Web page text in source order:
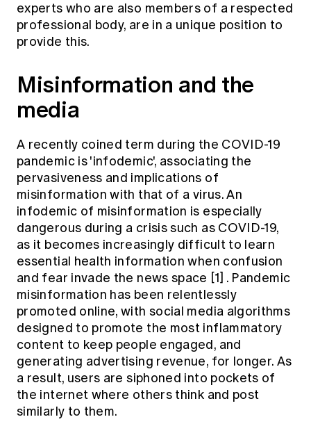
Members' Sounding Board
Actuarial Capabilities Framework
Education forms & governance
FAQs
News
Media releases
experts who are also members of a respected
professional body, are in a unique position to
provide this.
Misinformation and the
media
A recently coined term during the COVID-19
pandemic is 'infodemic', associating the
pervasiveness and implications of
misinformation with that of a virus. An
infodemic of misinformation is especially
dangerous during a crisis such as COVID-19,
as it becomes increasingly difficult to learn
essential health information when confusion
and fear invade the news space [1] . Pandemic
misinformation has been relentlessly
promoted online, with social media algorithms
designed to promote the most inflammatory
content to keep people engaged, and
generating advertising revenue, for longer. As
a result, users are siphoned into pockets of
the internet where others think and post
similarly to them.